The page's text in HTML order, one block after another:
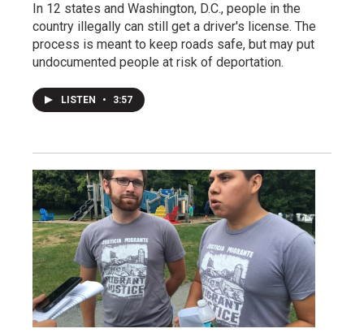
In 12 states and Washington, D.C., people in the
country illegally can still get a driver's license. The
process is meant to keep roads safe, but may put
undocumented people at risk of deportation.
LISTEN • 3:57